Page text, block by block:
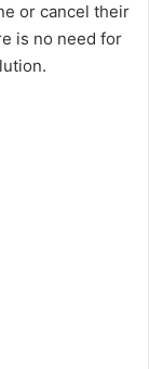
or cancel their
is no need for